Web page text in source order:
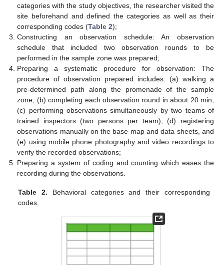
categories with the study objectives, the researcher visited the
site beforehand and defined the categories as well as their
corresponding codes (Table 2);
Constructing an observation schedule: An observation
schedule that included two observation rounds to be
performed in the sample zone was prepared;
Preparing a systematic procedure for observation: The
procedure of observation prepared includes: (a) walking a
pre-determined path along the promenade of the sample
zone, (b) completing each observation round in about 20 min,
(c) performing observations simultaneously by two teams of
trained inspectors (two persons per team), (d) registering
observations manually on the base map and data sheets, and
(e) using mobile phone photography and video recordings to
verify the recorded observations;
Preparing a system of coding and counting which eases the
recording during the observations.
Table 2. Behavioral categories and their corresponding
codes.